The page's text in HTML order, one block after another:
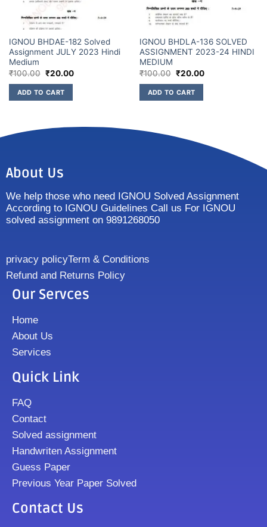
IGNOU BHDAE-182 Solved
Assignment JULY 2023 Hindi
Medium
₹100.00 ₹20.00
ADD TO CART
IGNOU BHDLA-136 SOLVED
ASSIGNMENT 2023-24 HINDI
MEDIUM
₹100.00 ₹20.00
ADD TO CART
About Us
We help those who need IGNOU Solved Assignment
According to IGNOU Guidelines Call us For IGNOU
solved assignment on 9891268050
privacy policyTerm & Conditions
Refund and Returns Policy
Our Servces
Home
About Us
Services
Quick Link
FAQ
Contact
Solved assignment
Handwriten Assignment
Guess Paper
Previous Year Paper Solved
Contact Us